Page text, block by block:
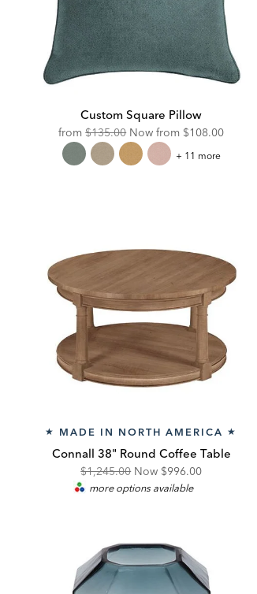
Custom Square Pillow
from Original
Price:
$135.00 Now from Discounted
Price:
$108.00
Custom
+ 11 more
★ MADE IN NORTH AMERICA ★
Connall 38" Round Coffee Table
Original
Price:
$1,245.00 Now Discounted
Price:
$996.00
more options available